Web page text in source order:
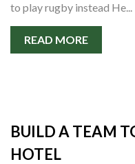
to play rugby instead He...
READ MORE
BUILD A TEAM
HOTEL